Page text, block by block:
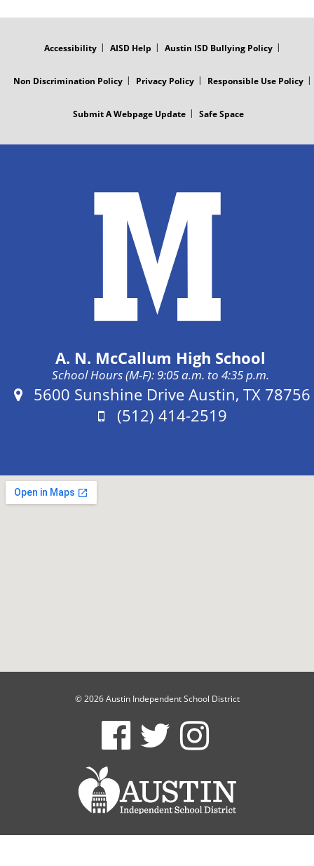
Accessibility AISD Help Austin ISD Bullying Policy
Non Discrimination Policy Privacy Policy Responsible Use Policy
Submit A Webpage Update Safe Space
A. N. McCallum High School
School Hours (M-F): 9:05 a.m. to 4:35 p.m.
Address:
5600 Sunshine Drive Austin, TX 78756
Phone:
(512) 414-2519
© 2026 Austin Independent School District